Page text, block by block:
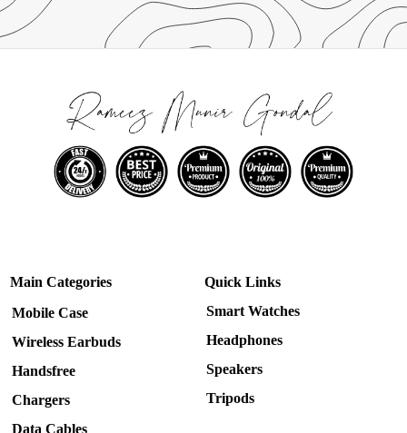
Main Categories
Mobile Case
Wireless Earbuds
Handsfree
Chargers
Data Cables
Quick Links
Smart Watches
Headphones
Speakers
Tripods